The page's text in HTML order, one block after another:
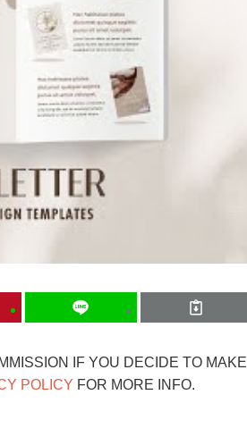
IF YOU DECIDE TO MAKE
POLICY FOR MORE INFO.